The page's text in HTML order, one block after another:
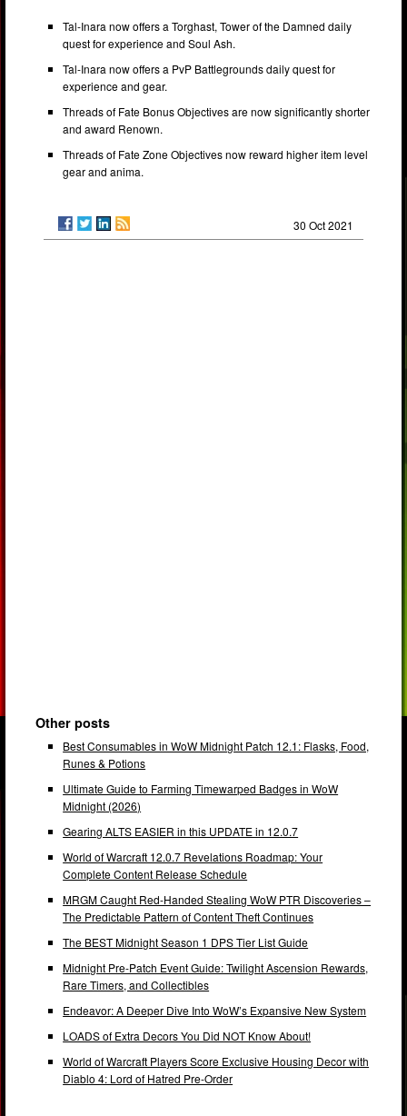
Tal-Inara now offers a Torghast, Tower of the Damned daily
quest for experience and Soul Ash.
Tal-Inara now offers a PvP Battlegrounds daily quest for
experience and gear.
Threads of Fate Bonus Objectives are now significantly shorter
and award Renown.
Threads of Fate Zone Objectives now reward higher item level
gear and anima.
30 Oct 2021
Other posts
Best Consumables in WoW Midnight Patch 12.1: Flasks, Food,
Runes & Potions
Ultimate Guide to Farming Timewarped Badges in WoW
Midnight (2026)
Gearing ALTS EASIER in this UPDATE in 12.0.7
World of Warcraft 12.0.7 Revelations Roadmap: Your
Complete Content Release Schedule
MRGM Caught Red-Handed Stealing WoW PTR Discoveries –
The Predictable Pattern of Content Theft Continues
The BEST Midnight Season 1 DPS Tier List Guide
Midnight Pre-Patch Event Guide: Twilight Ascension Rewards,
Rare Timers, and Collectibles
Endeavor: A Deeper Dive Into WoW’s Expansive New System
LOADS of Extra Decors You Did NOT Know About!
World of Warcraft Players Score Exclusive Housing Decor with
Diablo 4: Lord of Hatred Pre-Order